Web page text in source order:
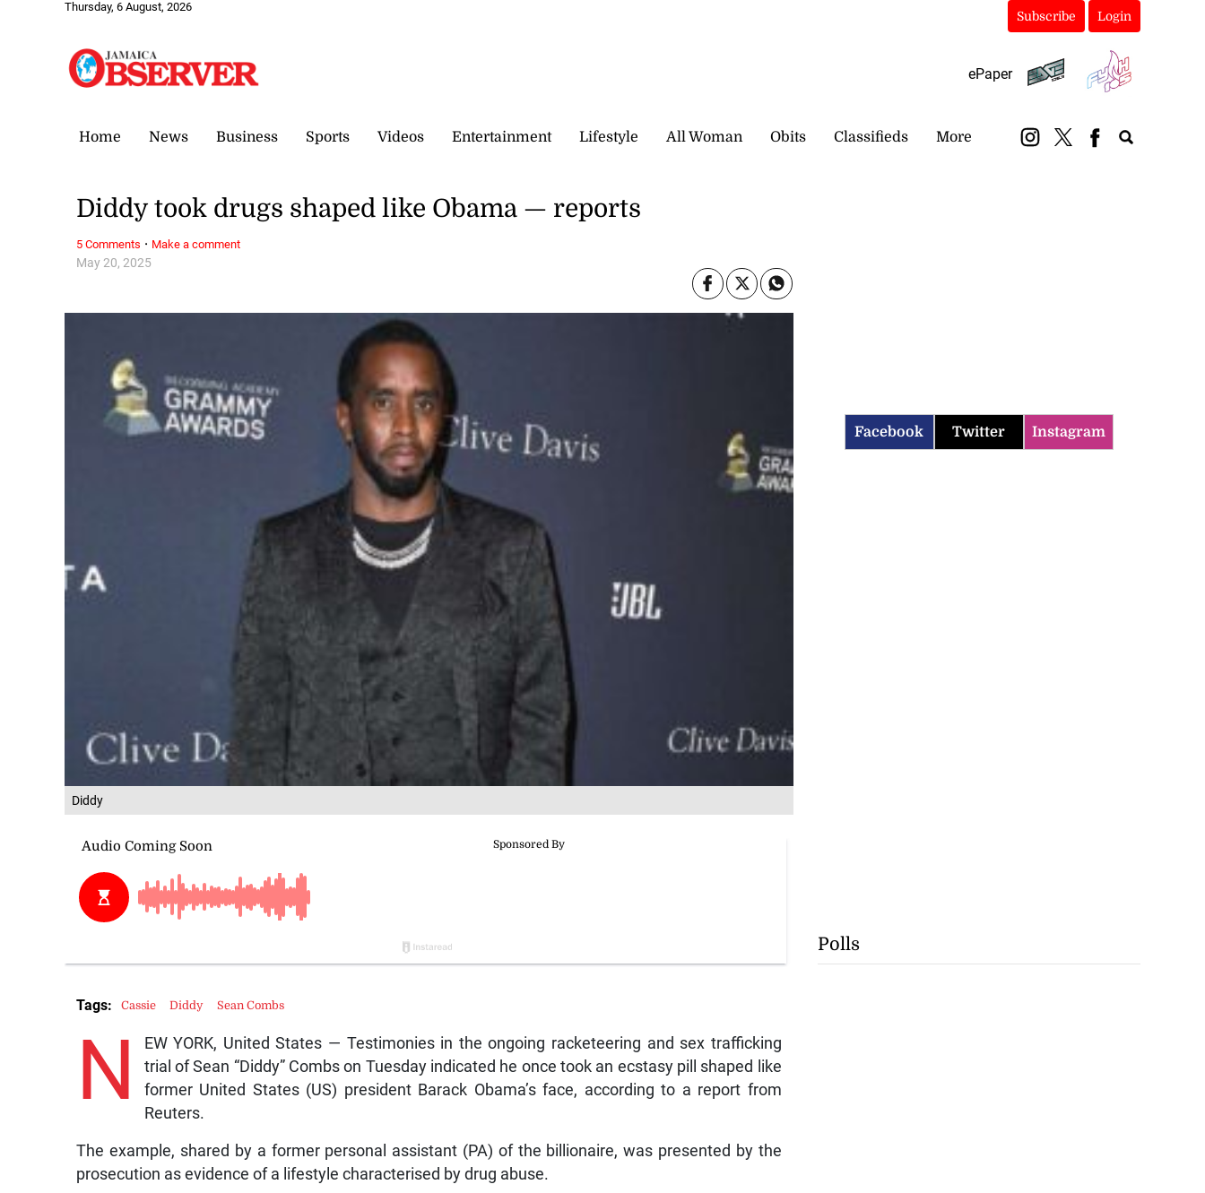
Thursday, 6 August, 2026
Subscribe Login
ePaper
Home News Business Sports Videos Entertainment Lifestyle All Woman Obits Classifieds More
Diddy
May 20, 2025
Diddy took drugs shaped like Obama — reports
N
EW YORK, United States — Testimonies in the ongoing racketeering and sex trafficking
trial of Sean “Diddy” Combs on Tuesday indicated he once took an ecstasy pill shaped like
former United States (US) president Barack Obama’s face, according to a report from
Reuters.
The example, shared by a former personal assistant (PA) of the billionaire, was presented by the
prosecution as evidence of a lifestyle characterised by drug abuse.
Tags: Cassie Diddy Sean Combs
5 Comments · Make a comment
Facebook Twitter Instagram
Polls